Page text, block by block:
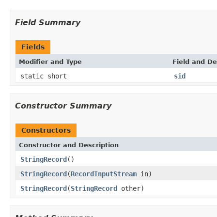
Field Summary
Fields
Modifier and Type Field and
static short sid
Constructor Summary
Constructors
Constructor and Description
StringRecord()
StringRecord(RecordInputStream in)
StringRecord(StringRecord other)